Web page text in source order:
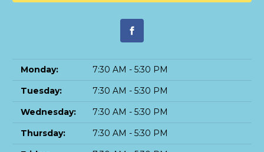
Monday:
7:30 AM - 5:30 PM
Tuesday:
7:30 AM - 5:30 PM
Wednesday:
7:30 AM - 5:30 PM
Thursday:
7:30 AM - 5:30 PM